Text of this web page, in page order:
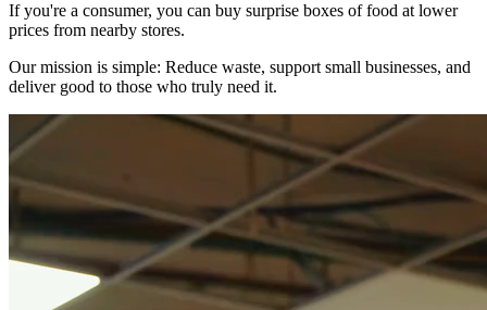
If you're a consumer, you can buy surprise boxes of food at lower
prices from nearby stores.
Our mission is simple: Reduce waste, support small businesses, and
deliver good to those who truly need it.